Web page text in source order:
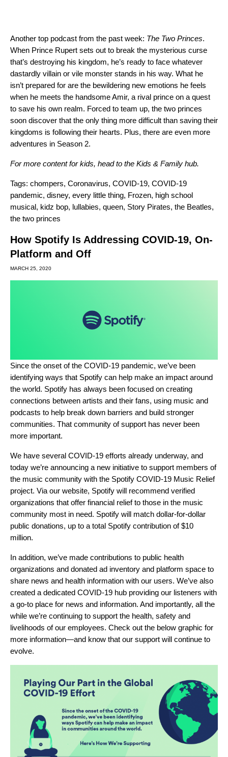
Another top podcast from the past week: The Two Princes.
When Prince Rupert sets out to break the mysterious curse
that’s destroying his kingdom, he’s ready to face whatever
dastardly villain or vile monster stands in his way. What he
isn’t prepared for are the bewildering new emotions he feels
when he meets the handsome Amir, a rival prince on a quest
to save his own realm. Forced to team up, the two princes
soon discover that the only thing more difficult than saving their
kingdoms is following their hearts. Plus, there are even more
adventures in Season 2.
For more content for kids, head to the Kids & Family hub.
Tags: chompers, Coronavirus, COVID-19, COVID-19
pandemic, disney, every little thing, Frozen, high school
musical, kidz bop, lullabies, queen, Story Pirates, the Beatles,
the two princes
How Spotify Is Addressing COVID-19, On-
Platform and Off
MARCH 25, 2020
Since the onset of the COVID-19 pandemic, we’ve been
identifying ways that Spotify can help make an impact around
the world. Spotify has always been focused on creating
connections between artists and their fans, using music and
podcasts to help break down barriers and build stronger
communities. That community of support has never been
more important.
We have several COVID-19 efforts already underway, and
today we’re announcing a new initiative to support members of
the music community with the Spotify COVID-19 Music Relief
project. Via our website, Spotify will recommend verified
organizations that offer financial relief to those in the music
community most in need. Spotify will match dollar-for-dollar
public donations, up to a total Spotify contribution of $10
million.
In addition, we’ve made contributions to public health
organizations and donated ad inventory and platform space to
share news and health information with our users. We’ve also
created a dedicated COVID-19 hub providing our listeners with
a go-to place for news and information. And importantly, all the
while we’re continuing to support the health, safety and
livelihoods of our employees. Check out the below graphic for
more information—and know that our support will continue to
evolve.